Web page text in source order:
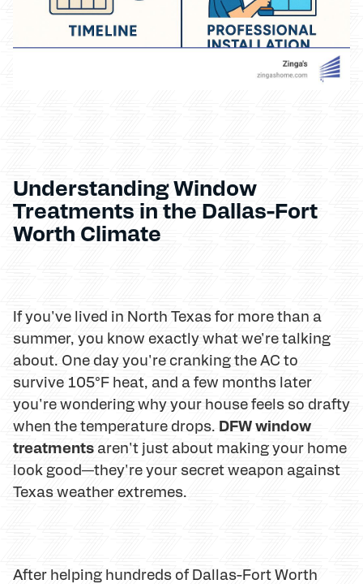
Understanding Window
Treatments in the Dallas-Fort
Worth Climate
If you've lived in North Texas for more than a
summer, you know exactly what we're talking
about. One day you're cranking the AC to
survive 105°F heat, and a few months later
you're wondering why your house feels so drafty
when the temperature drops. DFW window
treatments aren't just about making your home
look good—they're your secret weapon against
Texas weather extremes.
After helping hundreds of Dallas-Fort Worth